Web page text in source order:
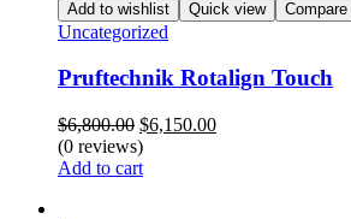
Add to wishlist Quick view Compare
Uncategorized
Pruftechnik Rotalign Touch
$6,800.00 Original
price
was:
$6,150.00Current
(0 reviews)
Add to cart